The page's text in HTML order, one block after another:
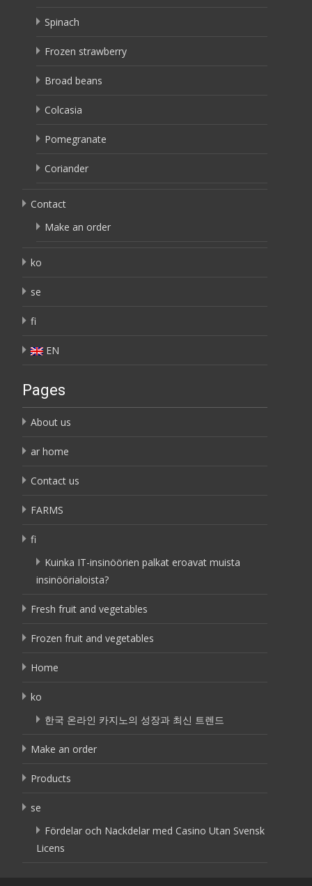
Spinach
Frozen strawberry
Broad beans
Colcasia
Pomegranate
Coriander
Contact
Make an order
ko
se
fi
EN
Pages
About us
ar home
Contact us
FARMS
fi
Kuinka IT-insinöörien palkat eroavat muista
insinöörialoista?
Fresh fruit and vegetables
Frozen fruit and vegetables
Home
ko
한국 온라인 카지노의 성장과 최신 트렌드
Make an order
Products
se
Fördelar och Nackdelar med Casino Utan Svensk
Licens